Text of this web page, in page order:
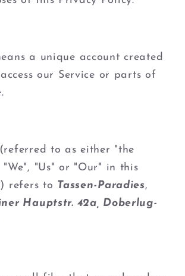
a unique account created
our Service or parts of
(referred to as either "the
"We", "Us" or "Our" in this
refers to Tassen-Paradies,
Hauptstr. 42a, Doberlug-